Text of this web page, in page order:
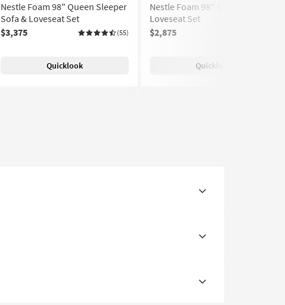
Nestle Foam 98" Queen Sleeper
Sofa & Loveseat Set
$3,375
(55)
Quicklook
Nestle Foam 98" Sofa &
Loveseat Set
$2,875
Quicklook